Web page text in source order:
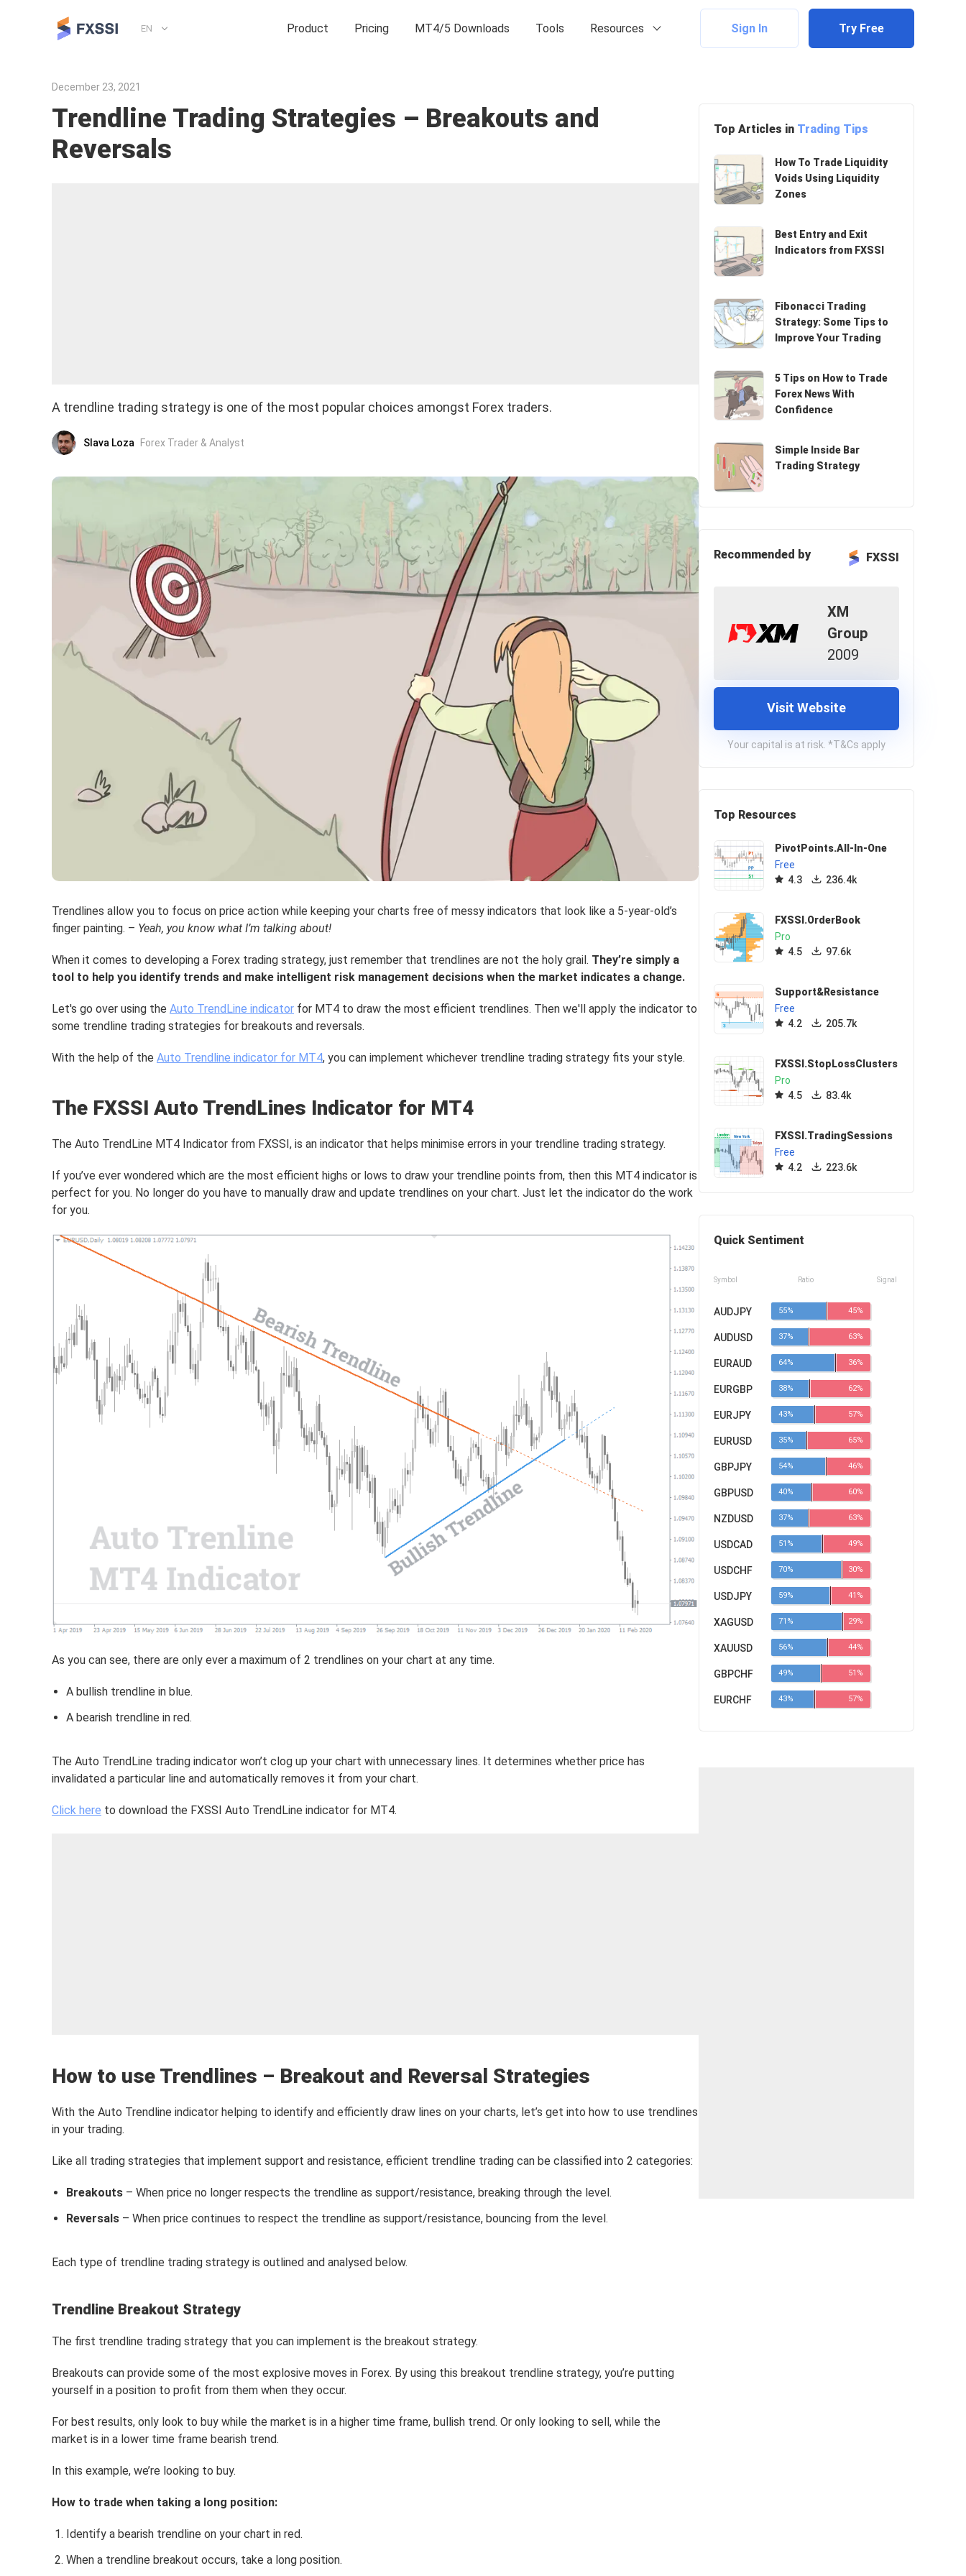
EN Product Pricing MT4/5 Downloads Tools Resources Sign In Try Free
December 23, 2021
Trendline Trading Strategies – Breakouts and
Reversals
A trendline trading strategy is one of the most popular choices amongst Forex traders.
Slava Loza Forex Trader & Analyst
Trendlines allow you to focus on price action while keeping your charts free of messy indicators that look like a 5-year-old’s
finger painting. – Yeah, you know what I’m talking about!
When it comes to developing a Forex trading strategy, just remember that trendlines are not the holy grail. They’re simply a
tool to help you identify trends and make intelligent risk management decisions when the market indicates a change.
Let's go over using the Auto TrendLine indicator for MT4 to draw the most efficient trendlines. Then we'll apply the indicator to
some trendline trading strategies for breakouts and reversals.
With the help of the Auto Trendline indicator for MT4, you can implement whichever trendline trading strategy fits your style.
The FXSSI Auto TrendLines Indicator for MT4
The Auto TrendLine MT4 Indicator from FXSSI, is an indicator that helps minimise errors in your trendline trading strategy.
If you’ve ever wondered which are the most efficient highs or lows to draw your trendline points from, then this MT4 indicator is
perfect for you. No longer do you have to manually draw and update trendlines on your chart. Just let the indicator do the work
for you.
As you can see, there are only ever a maximum of 2 trendlines on your chart at any time.
A bullish trendline in blue.
A bearish trendline in red.
The Auto TrendLine trading indicator won’t clog up your chart with unnecessary lines. It determines whether price has
invalidated a particular line and automatically removes it from your chart.
Click here to download the FXSSI Auto TrendLine indicator for MT4.
How to use Trendlines – Breakout and Reversal Strategies
With the Auto Trendline indicator helping to identify and efficiently draw lines on your charts, let’s get into how to use trendlines
in your trading.
Like all trading strategies that implement support and resistance, efficient trendline trading can be classified into 2 categories:
Breakouts – When price no longer respects the trendline as support/resistance, breaking through the level.
Reversals – When price continues to respect the trendline as support/resistance, bouncing from the level.
Each type of trendline trading strategy is outlined and analysed below.
Trendline Breakout Strategy
The first trendline trading strategy that you can implement is the breakout strategy.
Breakouts can provide some of the most explosive moves in Forex. By using this breakout trendline strategy, you’re putting
yourself in a position to profit from them when they occur.
For best results, only look to buy while the market is in a higher time frame, bullish trend. Or only looking to sell, while the
market is in a lower time frame bearish trend.
In this example, we’re looking to buy.
How to trade when taking a long position:
Identify a bearish trendline on your chart in red.
When a trendline breakout occurs, take a long position.
Top Articles in Trading Tips
How To Trade Liquidity
Voids Using Liquidity
Zones
Best Entry and Exit
Indicators from FXSSI
Fibonacci Trading
Strategy: Some Tips to
Improve Your Trading
5 Tips on How to Trade
Forex News With
Confidence
Simple Inside Bar
Trading Strategy
Recommended by FXSSI
XM
Group
2009
Visit Website
Your capital is at risk. *T&Cs apply
Top Resources
PivotPoints.All-In-One
Free
4.3
236.4k
FXSSI.OrderBook
Pro
4.5
97.6k
Support&Resistance
Free
4.2
205.7k
FXSSI.StopLossClusters
Pro
4.5
83.4k
FXSSI.TradingSessions
Free
4.2
223.6k
Quick Sentiment
Symbol Ratio Signal
AUDJPY 55% 45%
AUDUSD 37% 63%
EURAUD 64% 36%
EURGBP 38% 62%
EURJPY 43% 57%
EURUSD 35% 65%
GBPJPY 54% 46%
GBPUSD 40% 60%
NZDUSD 37% 63%
USDCAD 51% 49%
USDCHF 70% 30%
USDJPY 59% 41%
XAGUSD 71% 29%
XAUUSD 56% 44%
GBPCHF 49% 51%
EURCHF 43% 57%